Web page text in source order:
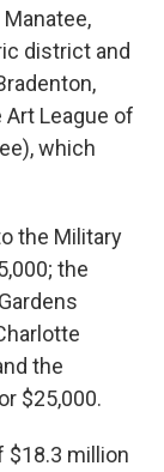
district and
League of
which
the Military
the
the
$25,000.
$18.3 million